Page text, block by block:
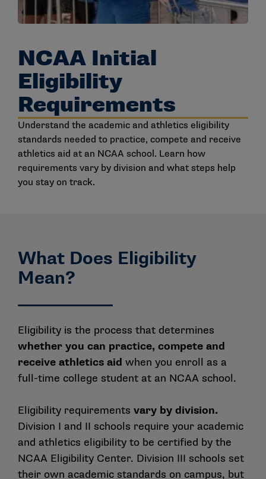
NCAA Initial
Eligibility
Requirements
Understand the academic and athletics eligibility
standards needed to practice, compete and receive
athletics aid at an NCAA school. Learn how
requirements vary by division and what steps help
you stay on track.
What Does Eligibility
Mean?
Eligibility is the process that determines
whether you can practice, compete and
receive athletics aid when you enroll as a
full-time college student at an NCAA school.
Eligibility requirements vary by division.
Division I and II schools require your academic
and athletics eligibility to be certified by the
NCAA Eligibility Center. Division III schools set
their own academic standards on campus, but